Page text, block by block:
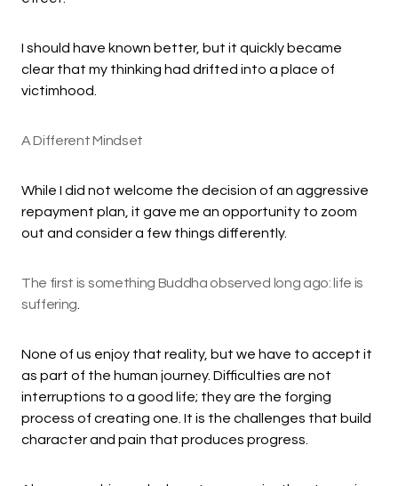
I should have known better, but it quickly became
clear that my thinking had drifted into a place of
victimhood.
A Different Mindset
While I did not welcome the decision of an aggressive
repayment plan, it gave me an opportunity to zoom
out and consider a few things differently.
The first is something Buddha observed long ago: life is
suffering.
None of us enjoy that reality, but we have to accept it
as part of the human journey. Difficulties are not
interruptions to a good life; they are the forging
process of creating one. It is the challenges that build
character and pain that produces progress.